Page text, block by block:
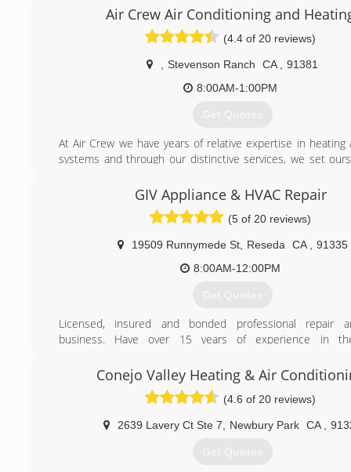
(818) 340-5500
Steven created Construction District to offer an
professional approach to the HVAC and construction
Residential and Commercial clients. Allowing home
educated investments by simply educating them on
project have allowed Construction District Inc to
reputation for quality workmanship, reliability, and
Air Crew Air Conditioning and
(4.4 of 20 reviews)
Stevenson Ranch CA
91381
8:00AM-1:00PM
Get Quotes
At Air Crew we have years of relative expertise in heating
systems and through our distinctive services, we set
guidelines and other respective procedures for the
repairs of the heating and cooling systems according
where you live or the place where you work. Air Crew has
in customer satisfaction and that entails our clients to
as we provide standardized services related to heating
(661) 430-6644
GIV Appliance & HVAC Repair
(5 of 20 reviews)
19509 Runnymede St, Reseda CA
91335
8:00AM-12:00PM
Get Quotes
Licensed, insured and bonded professional repair
business. Have over 15 years of experience in
accurate repair.
(818) 744-0534
Conejo Valley Heating & Air
(4.6 of 20 reviews)
2639 Lavery Ct Ste 7 Newbury Park CA
Get Quotes